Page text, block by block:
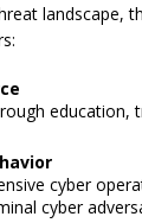
landscape,
cyber
cyber